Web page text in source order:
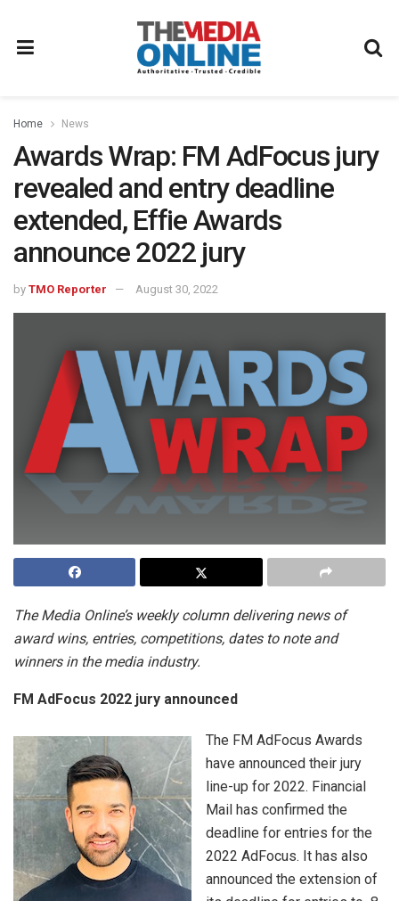
Home News
Awards Wrap: FM AdFocus jury
revealed and entry deadline
extended, Effie Awards
announce 2022 jury
by TMO Reporter August 30, 2022
The Media Online’s weekly column delivering news of
award wins, entries, competitions, dates to note and
winners in the media industry.
FM AdFocus 2022 jury announced
The FM AdFocus Awards
have announced their jury
line-up for 2022. Financial
Mail has confirmed the
deadline for entries for the
2022 AdFocus. It has also
announced the extension of